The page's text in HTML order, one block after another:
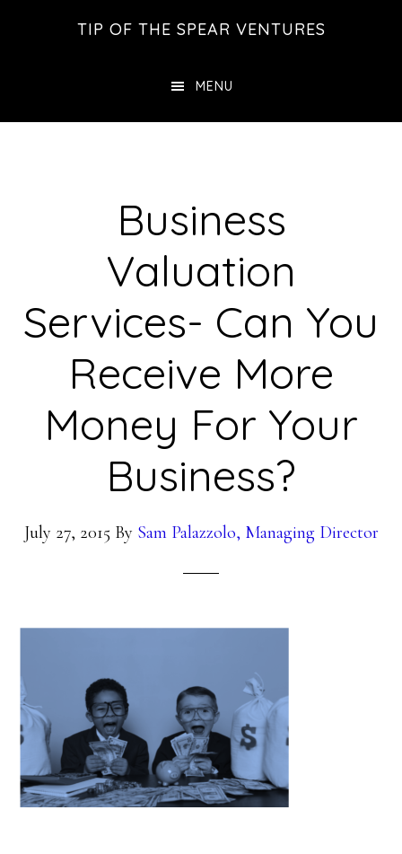
TIP OF THE SPEAR VENTURES
MENU
Business
Valuation
Services- Can You
Receive More
Money For Your
Business?
July 27, 2015 By Sam Palazzolo, Managing Director